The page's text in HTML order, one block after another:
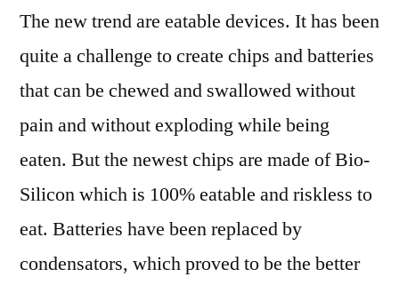
The new trend are eatable devices. It has been
quite a challenge to create chips and batteries
that can be chewed and swallowed without
pain and without exploding while being
eaten. But the newest chips are made of Bio-
Silicon which is 100% eatable and riskless to
eat. Batteries have been replaced by
condensators, which proved to be the better